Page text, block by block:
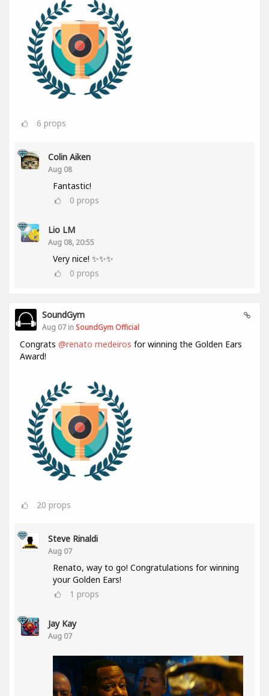
6 props
Colin Aiken
Aug 08
Fantastic!
0 props
Lio LM
Aug 08, 20:55
Very nice! ✨✨✨
0 props
SoundGym
Aug 07 in SoundGym Official
Congrats @renato medeiros for winning the Golden Ears
Award!
20 props
Steve Rinaldi
Aug 07
Renato, way to go! Congratulations for winning
your Golden Ears!
1 props
Jay Kay
Aug 07